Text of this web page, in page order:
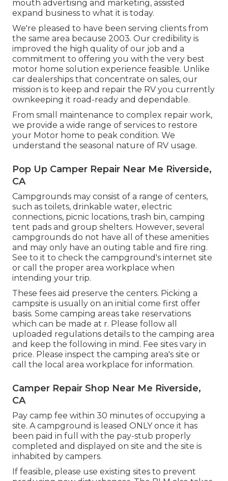
mouth advertising and marketing, assisted
expand business to what it is today.
We're pleased to have been serving clients from
the same area because 2003. Our credibility is
improved the high quality of our job and a
commitment to offering you with the very best
motor home solution experience feasible. Unlike
car dealerships that concentrate on sales, our
mission is to keep and repair the RV you currently
ownkeeping it road-ready and dependable.
From small maintenance to complex repair work,
we provide a wide range of services to restore
your Motor home to peak condition. We
understand the seasonal nature of RV usage.
Pop Up Camper Repair Near Me Riverside,
CA
Campgrounds may consist of a range of centers,
such as toilets, drinkable water, electric
connections, picnic locations, trash bin, camping
tent pads and group shelters. However, several
campgrounds do not have all of these amenities
and may only have an outing table and fire ring.
See to it to check the campground's internet site
or call the proper area workplace when
intending your trip.
These fees aid preserve the centers. Picking a
campsite is usually on an initial come first offer
basis. Some camping areas take reservations
which can be made at r. Please follow all
uploaded regulations details to the camping area
and keep the following in mind. Fee sites vary in
price. Please inspect the camping area's site or
call the local area workplace for information.
Camper Repair Shop Near Me Riverside,
CA
Pay camp fee within 30 minutes of occupying a
site. A campground is leased ONLY once it has
been paid in full with the pay-stub properly
completed and displayed on site and the site is
inhabited by campers.
If feasible, please use existing sites to prevent